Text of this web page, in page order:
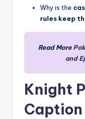
Why is the
rules keep
Read More
and
Knight
Caption